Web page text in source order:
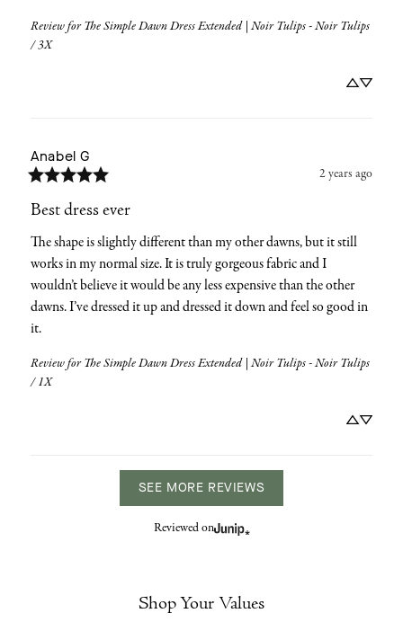
Review for The Simple Dawn Dress Extended | Noir Tulips - Noir Tulips
/ 3X
Anabel G
2 years ago
Best dress ever
The shape is slightly different than my other dawns, but it still
works in my normal size. It is truly gorgeous fabric and I
wouldn’t believe it would be any less expensive than the other
dawns. I’ve dressed it up and dressed it down and feel so good in
it.
Review for The Simple Dawn Dress Extended | Noir Tulips - Noir Tulips
/ 1X
SEE MORE REVIEWS
Reviewed on
Shop Your Values